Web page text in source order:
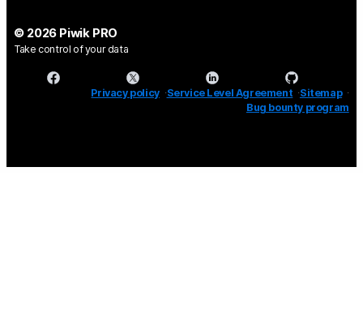
© 2026 Piwik PRO
Take control of your data
Privacy policy Service Level Agreement Sitemap
Bug bounty program